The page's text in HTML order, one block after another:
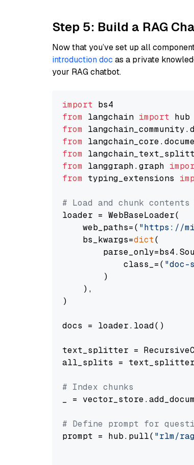
Step 5: Build a RAG
Now that you’ve set up all
introduction doc as a private
your RAG chatbot.
import
from langchain import
from
from
from
from langgraph.graph
from typing_extensions
# Load and chunk
loader = WebBaseLoader(
    web_paths=(
"https://
    bs_kwargs=
dict(
            class_=(
"doc-
        )
    ),
)
docs = loader.load()
text_splitter =
all_splits =
# Index chunks
_ =
# Define prompt for
prompt = hub.pull( "rlm/